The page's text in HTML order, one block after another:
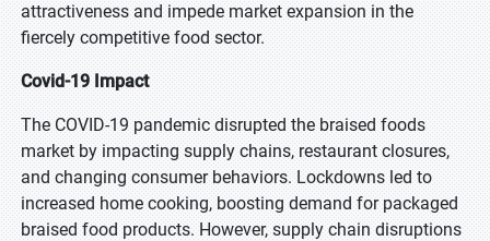
attractiveness and impede market expansion in the
fiercely competitive food sector.
Covid-19 Impact
The COVID-19 pandemic disrupted the braised foods
market by impacting supply chains, restaurant closures,
and changing consumer behaviors. Lockdowns led to
increased home cooking, boosting demand for packaged
braised food products. However, supply chain disruptions